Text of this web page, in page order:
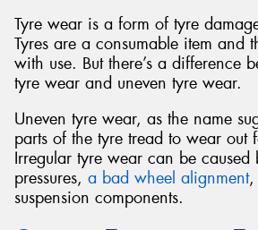
Tyre wear is a form of tyre
Tyres are a consumable item and
with use. But there’s a difference
tyre wear and uneven tyre wear.
Uneven tyre wear, as the name
parts of the tyre tread to wear out
Irregular tyre wear can be
pressures, a bad wheel alignment,
suspension components.